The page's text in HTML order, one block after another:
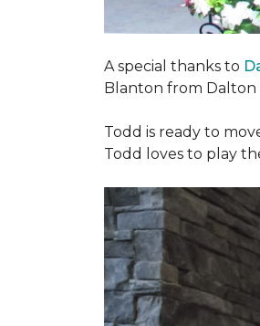
A special thanks to
Blanton from Dalton
Todd is ready to
Todd loves to play